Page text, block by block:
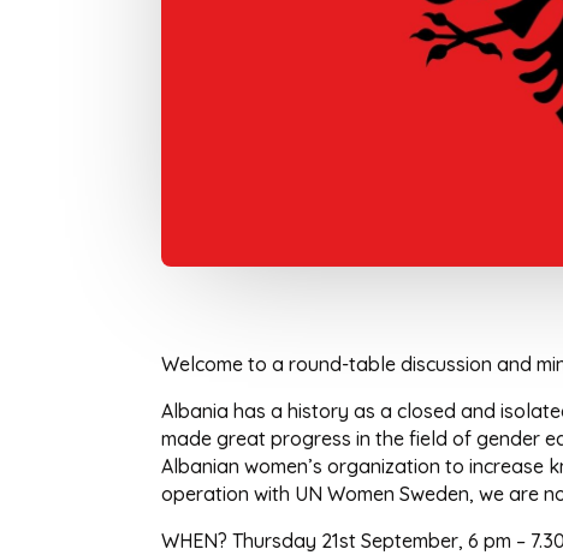
Welcome to a round-table discussion and
Albania has a history as a closed and
made great progress in the field of gender
Albanian women’s organization to
operation with UN Women Sweden, we are
WHEN? Thursday 21st September, 6 pm –